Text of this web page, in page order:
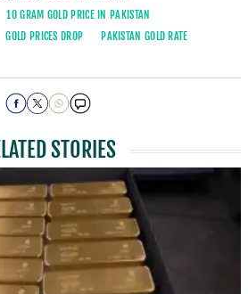
10 GRAM GOLD PRICE IN PAKISTAN
GOLD PRICES DROP PAKISTAN GOLD RATE
STORIES